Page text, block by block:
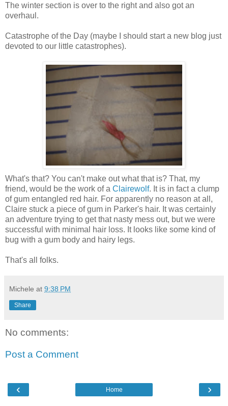
The winter section is over to the right and also got an
overhaul.
Catastrophe of the Day (maybe I should start a new blog just
devoted to our little catastrophes).
What's that? You can't make out what that is? That, my
friend, would be the work of a Clairewolf. It is in fact a clump
of gum entangled red hair. For apparently no reason at all,
Claire stuck a piece of gum in Parker's hair. It was certainly
an adventure trying to get that nasty mess out, but we were
successful with minimal hair loss. It looks like some kind of
bug with a gum body and hairy legs.
That's all folks.
Michele at 9:38 PM
Share
No comments:
Post a Comment
‹ ›
Home